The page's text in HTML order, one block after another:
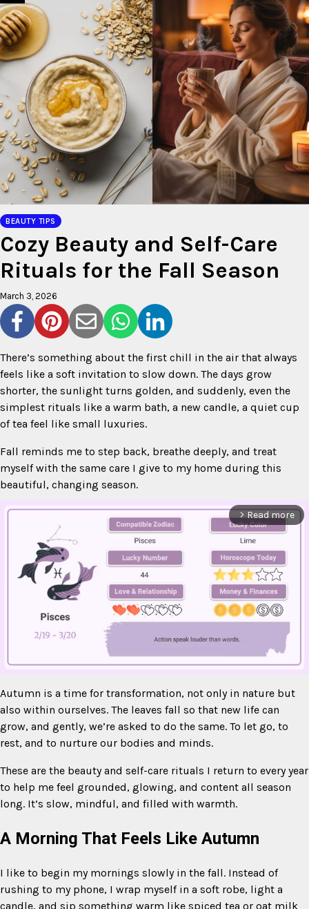
BEAUTY TIPS
Cozy Beauty and Self-Care
Rituals for the Fall Season
March 3, 2026
There’s something about the first chill in the air that always
feels like a soft invitation to slow down. The days grow
shorter, the sunlight turns golden, and suddenly, even the
simplest rituals like a warm bath, a new candle, a quiet cup
of tea feel like small luxuries.
Fall reminds me to step back, breathe deeply, and treat
myself with the same care I give to my home during this
beautiful, changing season.
arrow_forward_ios Read more
Mute
Autumn is a time for transformation, not only in nature but
also within ourselves. The leaves fall so that new life can
grow, and gently, we’re asked to do the same. To let go, to
rest, and to nurture our bodies and minds.
These are the beauty and self-care rituals I return to every year
to help me feel grounded, glowing, and content all season
long. It’s slow, mindful, and filled with warmth.
A Morning That Feels Like Autumn
I like to begin my mornings slowly in the fall. Instead of
rushing to my phone, I wrap myself in a soft robe, light a
candle, and sip something warm like spiced tea or oat milk